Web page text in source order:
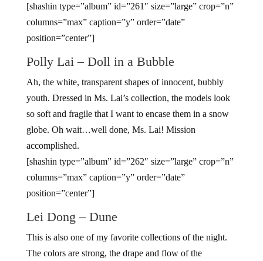
[shashin type=”album” id=”261″ size=”large” crop=”n”
columns=”max” caption=”y” order=”date”
position=”center”]
Polly Lai – Doll in a Bubble
Ah, the white, transparent shapes of innocent, bubbly
youth. Dressed in Ms. Lai’s collection, the models look
so soft and fragile that I want to encase them in a snow
globe. Oh wait…well done, Ms. Lai! Mission
accomplished.
[shashin type=”album” id=”262″ size=”large” crop=”n”
columns=”max” caption=”y” order=”date”
position=”center”]
Lei Dong – Dune
This is also one of my favorite collections of the night.
The colors are strong, the drape and flow of the